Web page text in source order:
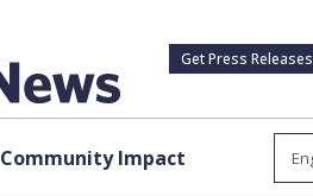
Get Press Releases
Community Impact